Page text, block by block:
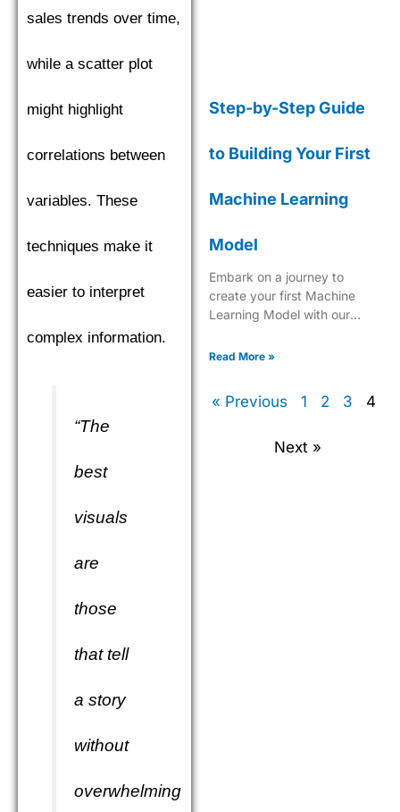
sales trends over time,
while a scatter plot
might highlight
correlations between
variables. These
techniques make it
easier to interpret
complex information.
“The
best
visuals
are
those
that tell
a story
without
overwhelming
Step-by-Step Guide
to Building Your First
Machine Learning
Model
Embark on a journey to
create your first Machine
Learning Model with our
follow guide tailored for
Read More »
« Previous 1 2 3 4
Next »